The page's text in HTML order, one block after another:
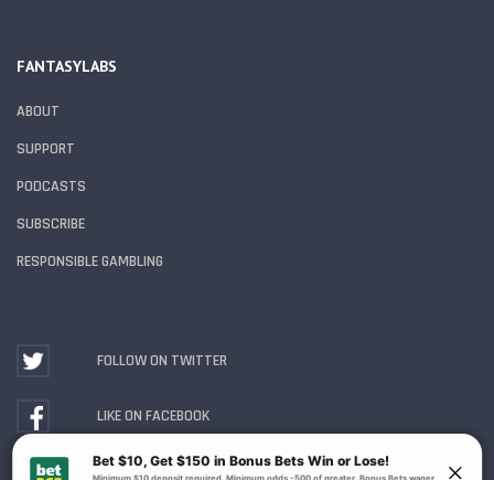
FANTASYLABS
ABOUT
SUPPORT
PODCASTS
SUBSCRIBE
RESPONSIBLE GAMBLING
FOLLOW ON TWITTER
LIKE ON FACEBOOK
WATCH ON YOUTUBE